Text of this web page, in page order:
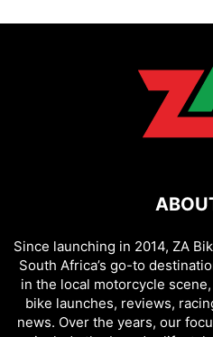
Since launching in 2014, ZA
South Africa’s go-to
in the local motorcycle
bike launches, reviews,
news. Over the years, our